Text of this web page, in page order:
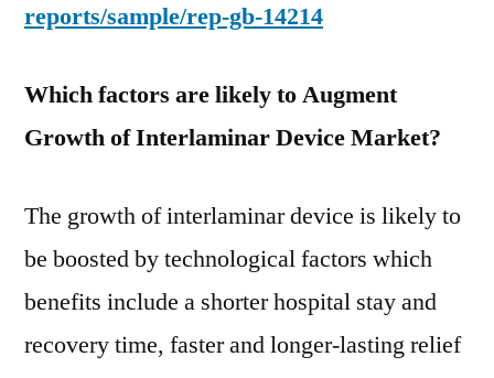
reports/sample/rep-gb-14214
Which factors are likely to Augment
Growth of Interlaminar Device Market?
The growth of interlaminar device is likely to
be boosted by technological factors which
benefits include a shorter hospital stay and
recovery time, faster and longer-lasting relief